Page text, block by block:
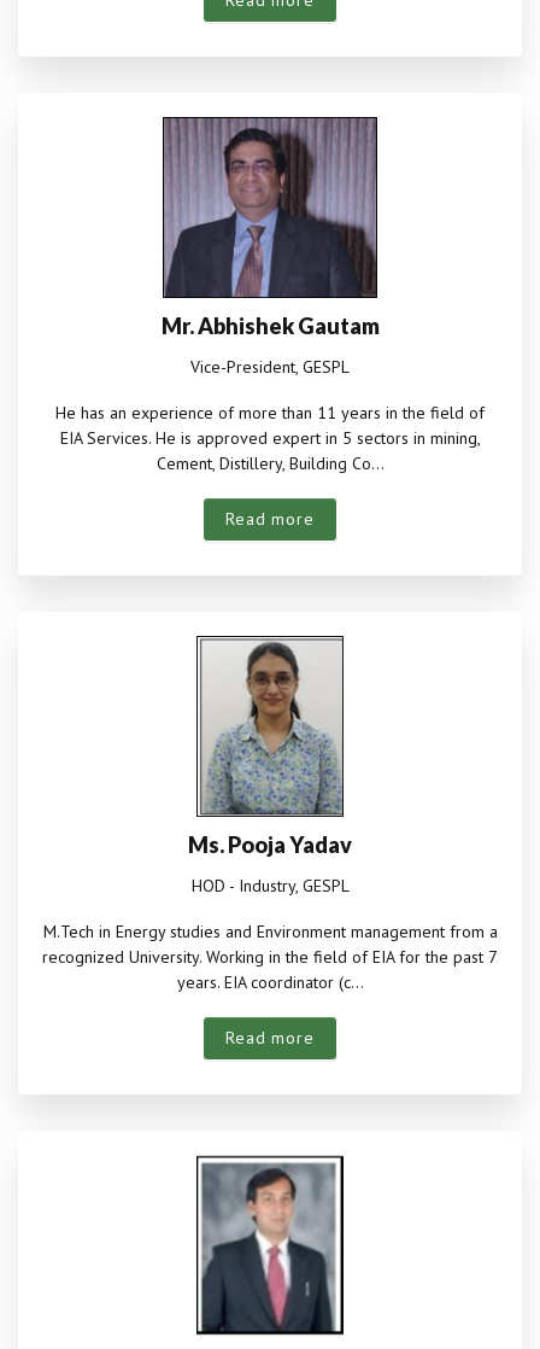
Mr. Abhishek Gautam
Vice-President, GESPL
He has an experience of more than 11 years in the field of
EIA Services. He is approved expert in 5 sectors in mining,
Cement, Distillery, Building Co...
Read more
Ms. Pooja Yadav
HOD - Industry, GESPL
M.Tech in Energy studies and Environment management from a
recognized University. Working in the field of EIA for the past 7
years. EIA coordinator (c...
Read more